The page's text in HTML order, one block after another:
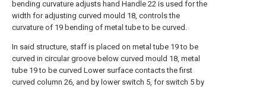
bending curvature adjusts hand Handle 22 is used for the
width for adjusting curved mould 18, controls the
curvature of 19 bending of metal tube to be curved.
In said structure, staff is placed on metal tube 19 to be
curved in circular groove below curved mould 18, metal
tube 19 to be curved Lower surface contacts the first
curved column 26, and by lower switch 5, for switch 5 by